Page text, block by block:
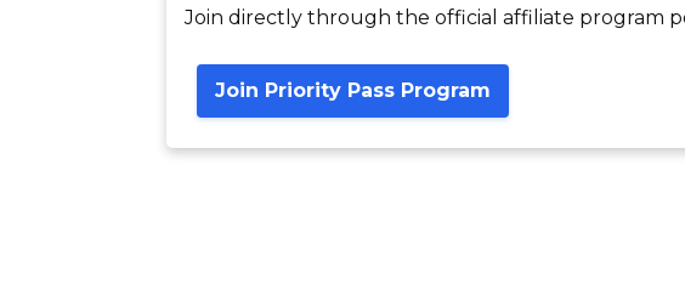
Join directly through the official affiliate program
Join Priority Pass Program